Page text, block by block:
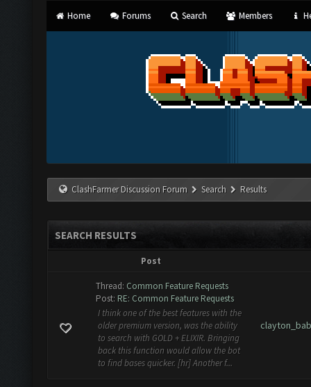
Home Forums Search Members
ClashFarmer Discussion Forum Search Results
SEARCH RESULTS
Post
Thread: Common Feature Requests
Post: RE: Common Feature Requests
I think one of the best features with the
older premium version, was the ability
to search with GOLD + ELIXIR. Bringing
back this function would allow the bot
to find bases quicker. [hr] Another f...